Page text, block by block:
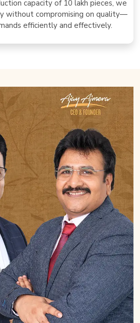
capacity of 10 lakh pieces, we
without compromising on quality—
efficiently and effectively.